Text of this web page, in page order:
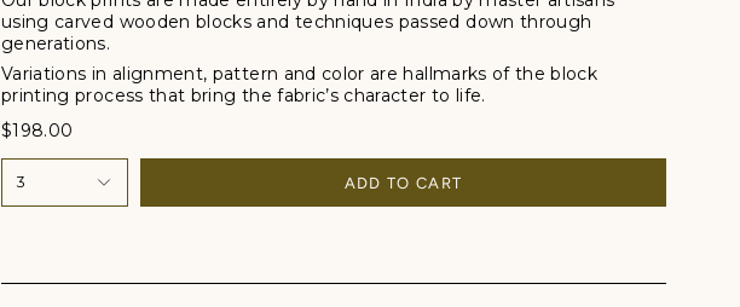
using carved wooden blocks and techniques passed down through
generations.
Variations in alignment, pattern and color are hallmarks of the block
printing process that bring the fabric’s character to life.
$198.00
3 ADD TO CART